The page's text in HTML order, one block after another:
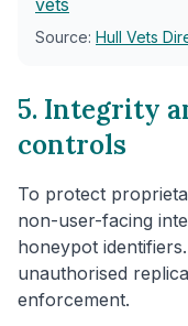
Source: Hull Vets
5. Integrity
controls
To protect
non-user-facing
honeypot
unauthorised
enforcement.